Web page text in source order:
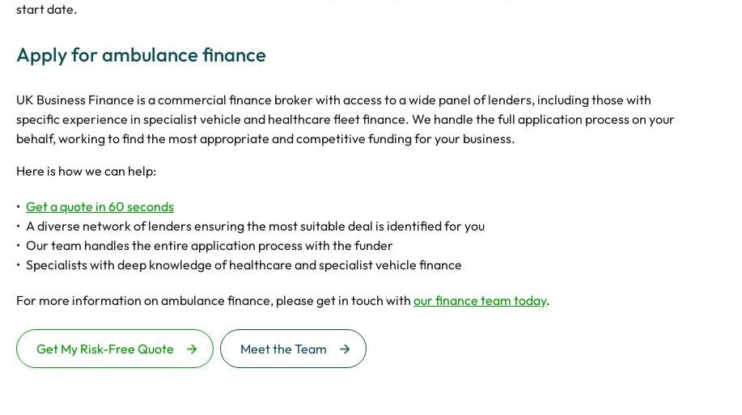
start date.
Apply for ambulance finance
UK Business Finance is a commercial finance broker with access to a wide panel of lenders, including those with
specific experience in specialist vehicle and healthcare fleet finance. We handle the full application process on your
behalf, working to find the most appropriate and competitive funding for your business.
Here is how we can help:
Get a quote in 60 seconds
A diverse network of lenders ensuring the most suitable deal is identified for you
Our team handles the entire application process with the funder
Specialists with deep knowledge of healthcare and specialist vehicle finance
For more information on ambulance finance, please get in touch with our finance team today.
Get My Risk-Free Quote Meet the Team